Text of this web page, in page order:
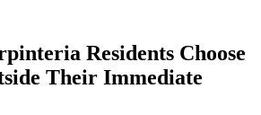
Residents Choose
Their Immediate